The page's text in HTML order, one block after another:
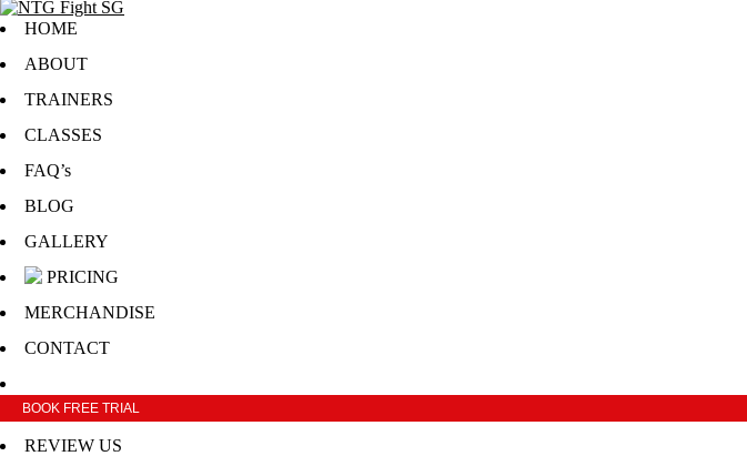
HOME
ABOUT
TRAINERS
CLASSES
FAQ’s
BLOG
GALLERY
PRICING
MERCHANDISE
CONTACT
BOOK FREE TRIAL
REVIEW US